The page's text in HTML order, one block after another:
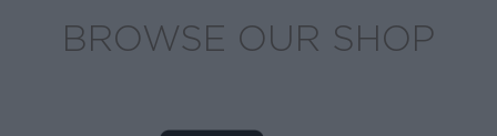
BROWSE OUR SHOP